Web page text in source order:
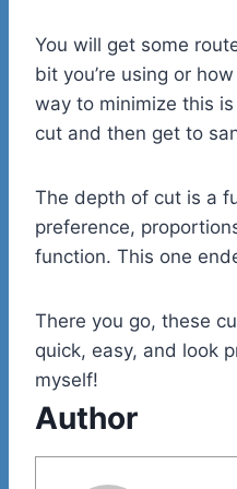
You will get some
bit you’re using or
way to minimize this
cut and then get to
The depth of cut is a
preference,
function. This one
There you go, these
quick, easy, and look
myself!
Author